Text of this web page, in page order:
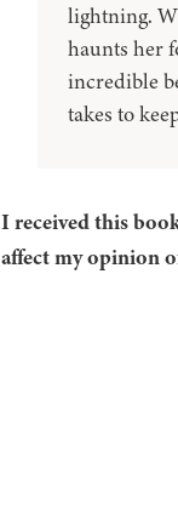
lightning.
haunts her
incredible
takes to
I received this
affect my opinion